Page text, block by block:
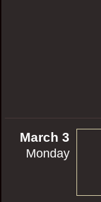
March 3
Monday